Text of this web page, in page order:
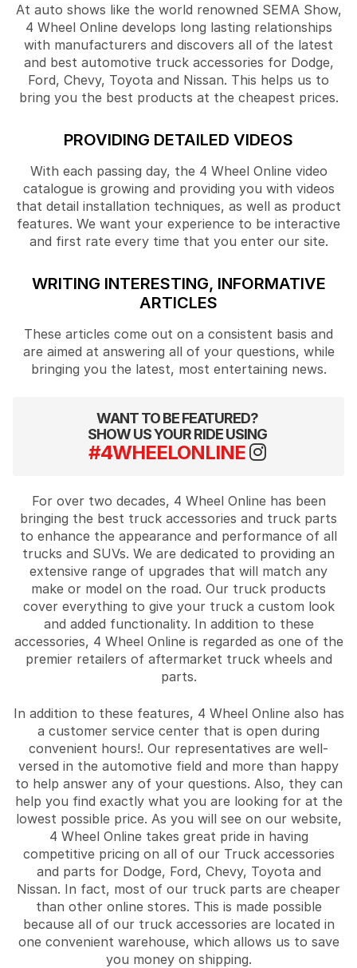
At auto shows like the world renowned SEMA Show,
4 Wheel Online develops long lasting relationships
with manufacturers and discovers all of the latest
and best automotive truck accessories for Dodge,
Ford, Chevy, Toyota and Nissan. This helps us to
bring you the best products at the cheapest prices.
PROVIDING DETAILED VIDEOS
With each passing day, the 4 Wheel Online video
catalogue is growing and providing you with videos
that detail installation techniques, as well as product
features. We want your experience to be interactive
and first rate every time that you enter our site.
WRITING INTERESTING, INFORMATIVE
ARTICLES
These articles come out on a consistent basis and
are aimed at answering all of your questions, while
bringing you the latest, most entertaining news.
WANT TO BE FEATURED?
SHOW US YOUR RIDE USING
#4WHEELONLINE
For over two decades, 4 Wheel Online has been
bringing the best truck accessories and truck parts
to enhance the appearance and performance of all
trucks and SUVs. We are dedicated to providing an
extensive range of upgrades that will match any
make or model on the road. Our truck products
cover everything to give your truck a custom look
and added functionality. In addition to these
accessories, 4 Wheel Online is regarded as one of the
premier retailers of aftermarket truck wheels and
parts.
In addition to these features, 4 Wheel Online also has
a customer service center that is open during
convenient hours!. Our representatives are well-
versed in the automotive field and more than happy
to help answer any of your questions. Also, they can
help you find exactly what you are looking for at the
lowest possible price. As you will see on our website,
4 Wheel Online takes great pride in having
competitive pricing on all of our Truck accessories
and parts for Dodge, Ford, Chevy, Toyota and
Nissan. In fact, most of our truck parts are cheaper
than other online stores. This is made possible
because all of our truck accessories are located in
one convenient warehouse, which allows us to save
you money on shipping.